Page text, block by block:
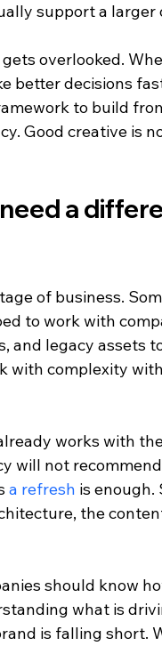
support a larger
overlooked.
better decisions
to build
Good creative is
a
of business.
to work with
legacy assets
with complexity
works with
will not
a refresh is enough.
the
should know
what is
is falling short.